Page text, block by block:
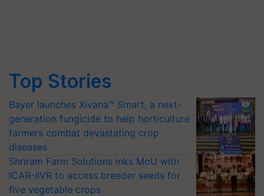
Top Stories
Bayer launches Xivana™ Smart, a next-
generation fungicide to help horticulture
farmers combat devastating crop
diseases
Shriram Farm Solutions inks MoU with
ICAR-IIVR to access breeder seeds for
five vegetable crops